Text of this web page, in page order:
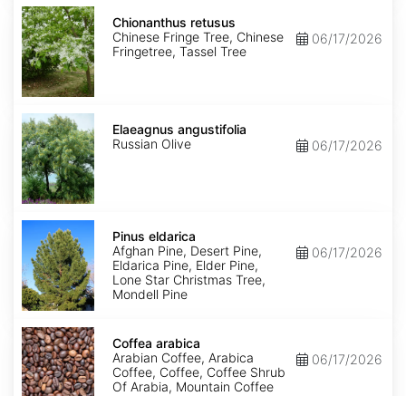
Chionanthus
retusus
Chionanthus retusus
Chinese Fringe Tree, Chinese
Fringetree, Tassel Tree
06/17/2026
Elaeagnus
angustifolia
Elaeagnus angustifolia
Russian Olive
06/17/2026
Pinus
eldarica
Pinus eldarica
Afghan Pine, Desert Pine,
Eldarica Pine, Elder Pine,
Lone Star Christmas Tree,
Mondell Pine
06/17/2026
Coffea
arabica
Coffea arabica
Arabian Coffee, Arabica
Coffee, Coffee, Coffee Shrub
Of Arabia, Mountain Coffee
06/17/2026